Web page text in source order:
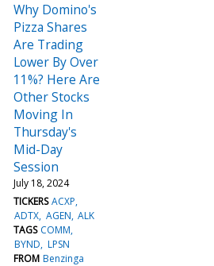
Why Domino's
Pizza Shares
Are Trading
Lower By Over
11%? Here Are
Other Stocks
Moving In
Thursday's
Mid-Day
Session
July 18, 2024
TICKERS ACXP
ADTX AGEN ALK
TAGS COMM
BYND LPSN
FROM Benzinga